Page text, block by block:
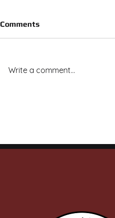
Comments
Write a comment...